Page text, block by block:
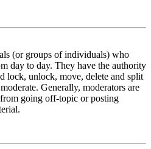
(or groups of individuals) who
day to day. They have the authority
lock, unlock, move, delete and split
Generally, moderators are
going off-topic or posting